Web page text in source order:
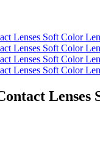
Lenses